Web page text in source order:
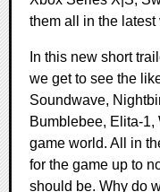
them all in the latest
In this new short
we get to see the
Soundwave,
Bumblebee, Elita-1,
game world. All in
for the game up to
should be. Why do